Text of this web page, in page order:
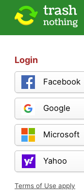
Login
Facebook
Google
Microsoft
Yahoo
Terms of Use apply